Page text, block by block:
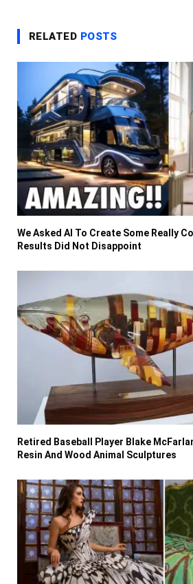
RELATED POSTS
We Asked AI To Create Some Really
Results Did Not Disappoint
Retired Baseball Player Blake
Resin And Wood Animal Sculptures